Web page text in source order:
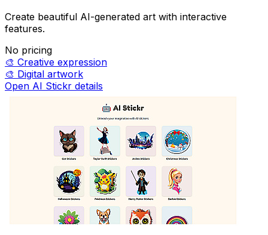
Create beautiful AI-generated art with interactive
features.
No pricing
🎨 Creative expression
🎨 Digital artwork
Open AI Stickr details